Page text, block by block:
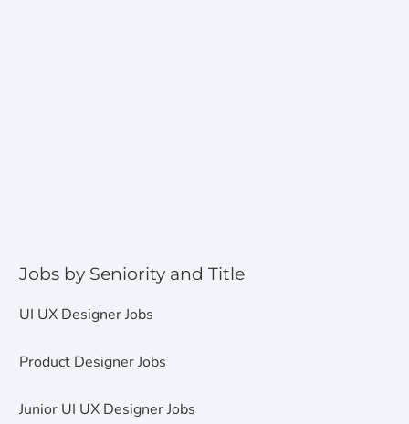
Jobs by Seniority and Title
UI UX Designer Jobs
Product Designer Jobs
Junior UI UX Designer Jobs